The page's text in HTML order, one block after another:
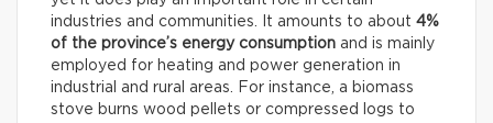
industries and communities. It amounts to about 4%
of the province’s energy consumption and is mainly
employed for heating and power generation in
industrial and rural areas. For instance, a biomass
stove burns wood pellets or compressed logs to